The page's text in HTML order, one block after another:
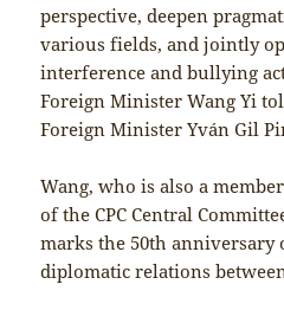
perspective, deepen
various fields, and jointly
interference and bullying
Foreign Minister Wang Yi
Foreign Minister Yván Gil
Wang, who is also a
of the CPC Central
marks the 50th anniversary
diplomatic relations